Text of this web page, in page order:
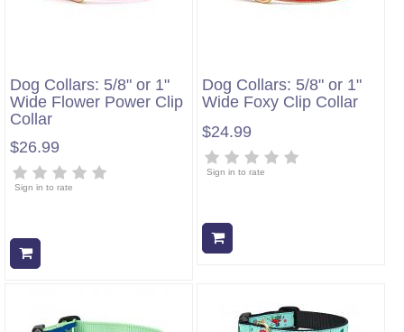
Dog Collars: 5/8" or 1"
Wide Flower Power Clip
Collar
$26.99
Sign in to rate
Dog Collars: 5/8" or 1"
Wide Foxy Clip Collar
$24.99
Sign in to rate